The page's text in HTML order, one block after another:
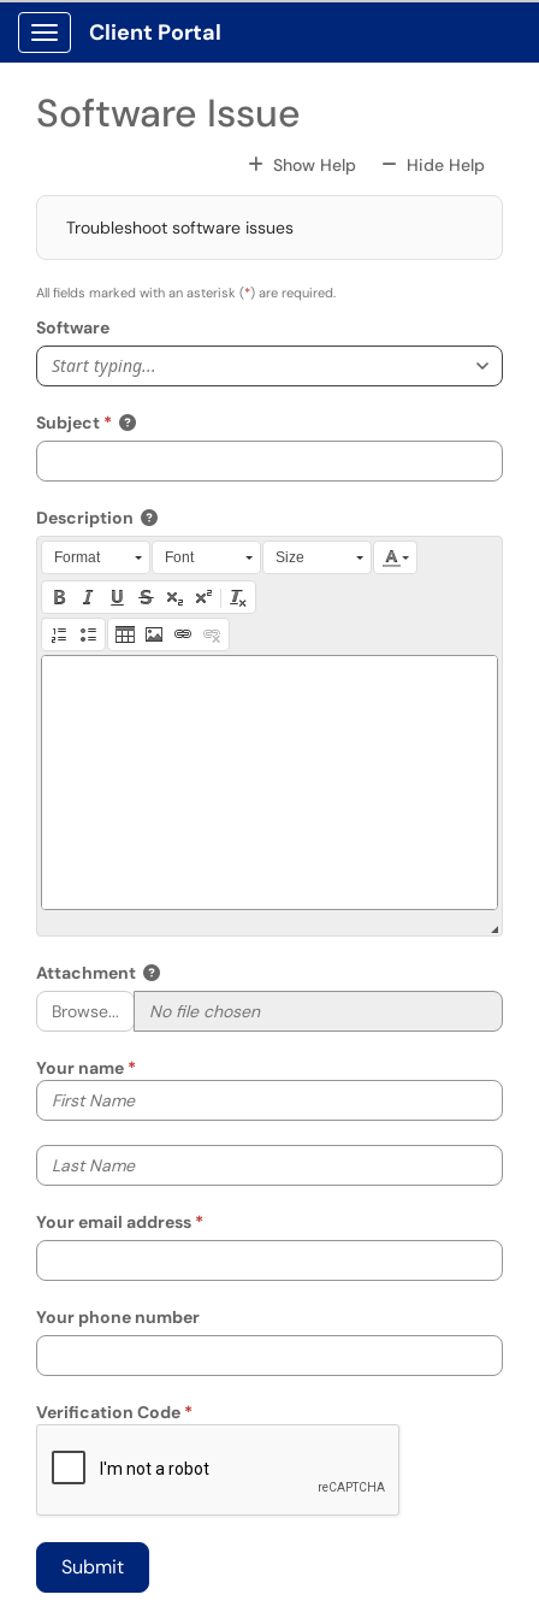
Skip to main content
Show Applications Menu
Client Portal
Software Issue
Show HelpFor All Fields
Hide HelpFor All
Troubleshoot software issues
All fields marked with an asterisk (*) are required.
Software
Start typing...
Subject
Description
Press Alt + 0 within the editor to access accessibility
Format Font Size
Attachment
Browse...
Your name
Your first name
Your last name
Your email address
Your phone number
Verification Code